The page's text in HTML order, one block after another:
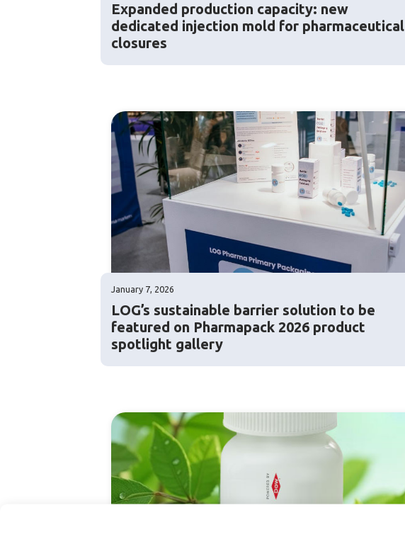
Expanded production capacity: new
dedicated injection mold for pharmaceutical
closures
January 7, 2026
LOG’s sustainable barrier solution to be
featured on Pharmapack 2026 product
spotlight gallery